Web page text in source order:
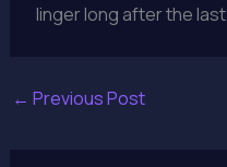
linger long after the
← Previous Post